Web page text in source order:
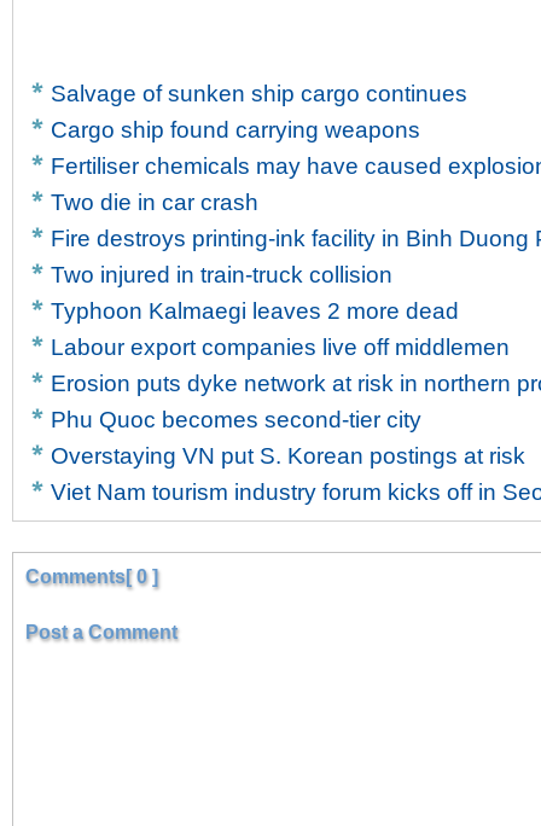
Salvage of sunken ship cargo continues
Cargo ship found carrying weapons
Fertiliser chemicals may have caused
Two die in car crash
Fire destroys printing-ink facility in Binh Duong
Two injured in train-truck collision
Typhoon Kalmaegi leaves 2 more dead
Labour export companies live off middlemen
Erosion puts dyke network at risk in northern
Phu Quoc becomes second-tier city
Overstaying VN put S. Korean postings at risk
Viet Nam tourism industry forum kicks off in
Comments[ 0 ]
Post a Comment